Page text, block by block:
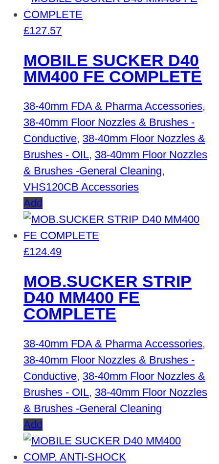
£127.57
MOBILE SUCKER D40
MM400 FE COMPLETE
38-40mm FDA & Pharma Accessories,
38-40mm Floor Nozzles & Brushes -
Conductive, 38-40mm Floor Nozzles &
Brushes - OIL, 38-40mm Floor Nozzles
& Brushes -General Cleaning,
VHS120CB Accessories
Add
£124.49
MOB.SUCKER STRIP
D40 MM400 FE
COMPLETE
38-40mm FDA & Pharma Accessories,
38-40mm Floor Nozzles & Brushes -
Conductive, 38-40mm Floor Nozzles &
Brushes - OIL, 38-40mm Floor Nozzles
& Brushes -General Cleaning
Add